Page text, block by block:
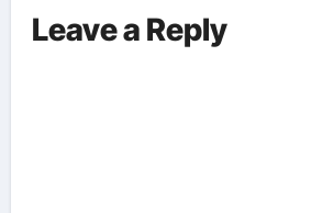
Leave a Reply